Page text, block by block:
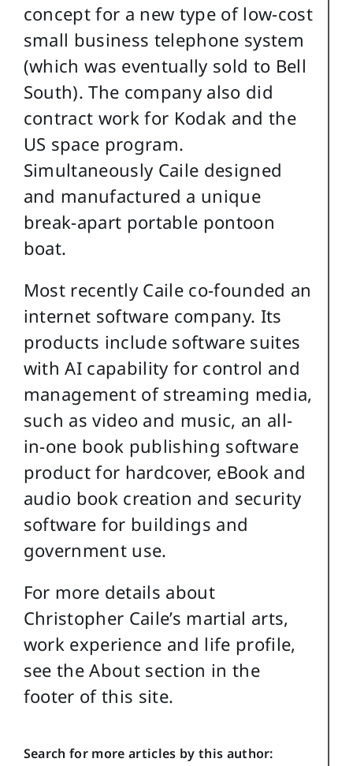
concept for a new type of low-cost
small business telephone system
(which was eventually sold to Bell
South). The company also did
contract work for Kodak and the
US space program.
Simultaneously Caile designed
and manufactured a unique
break-apart portable pontoon
boat.
Most recently Caile co-founded an
internet software company. Its
products include software suites
with AI capability for control and
management of streaming media,
such as video and music, an all-
in-one book publishing software
product for hardcover, eBook and
audio book creation and security
software for buildings and
government use.
For more details about
Christopher Caile’s martial arts,
work experience and life profile,
see the About section in the
footer of this site.
Search for more articles by this author: